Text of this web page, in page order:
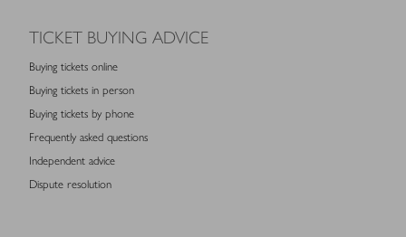
TICKET BUYING ADVICE
Buying tickets online
Buying tickets in person
Buying tickets by phone
Frequently asked questions
Independent advice
Dispute resolution